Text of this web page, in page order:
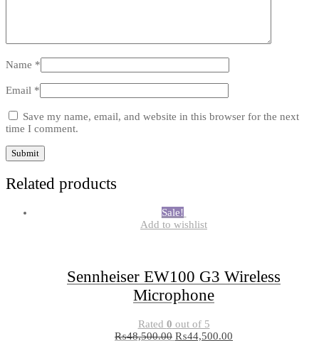
Name *
Email *
Save my name, email, and website in this browser for the next
time I comment.
Related products
Sale!
Add to wishlist
Sennheiser EW100 G3 Wireless
Microphone
Rated 0 out of 5
₨48,500.00 ₨44,500.00